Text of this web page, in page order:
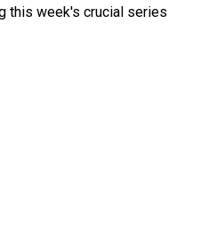
this week's crucial series